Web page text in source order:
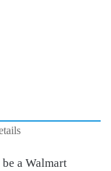
a Walmart